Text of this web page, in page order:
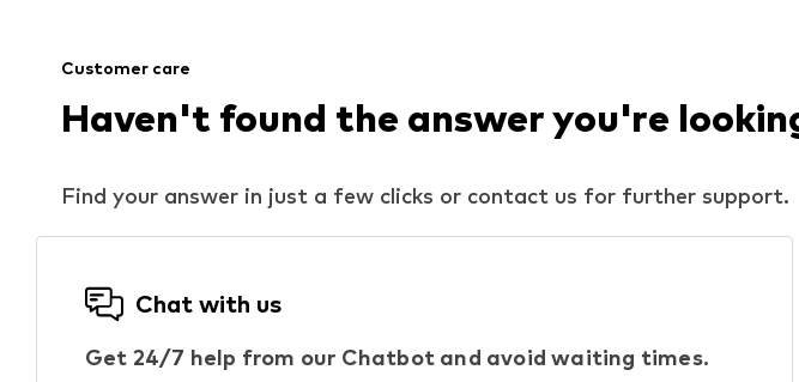
Customer care
Haven't found the answer you're
Find your answer in just a few clicks or contact us for further support.
Chat with us
Get 24/7 help from our Chatbot and avoid waiting times.